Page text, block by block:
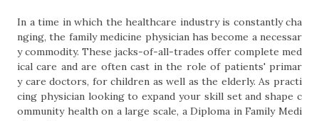
In a time in which the healthcare industry is constantly cha
nging, the family medicine physician has become a necessar
y commodity. These jacks-of-all-trades offer complete med
ical care and are often cast in the role of patients' primar
y care doctors, for children as well as the elderly. As practi
cing physician looking to expand your skill set and shape c
ommunity health on a large scale, a Diploma in Family Medi